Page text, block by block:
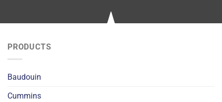
PRODUCTS
Baudouin
Cummins